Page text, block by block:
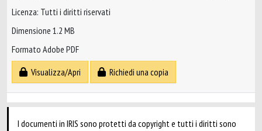
Licenza: Tutti i diritti riservati
Dimensione 1.2 MB
Formato Adobe PDF
Visualizza/Apri
Richiedi una copia
I documenti in IRIS sono protetti da copyright e tutti i diritti sono